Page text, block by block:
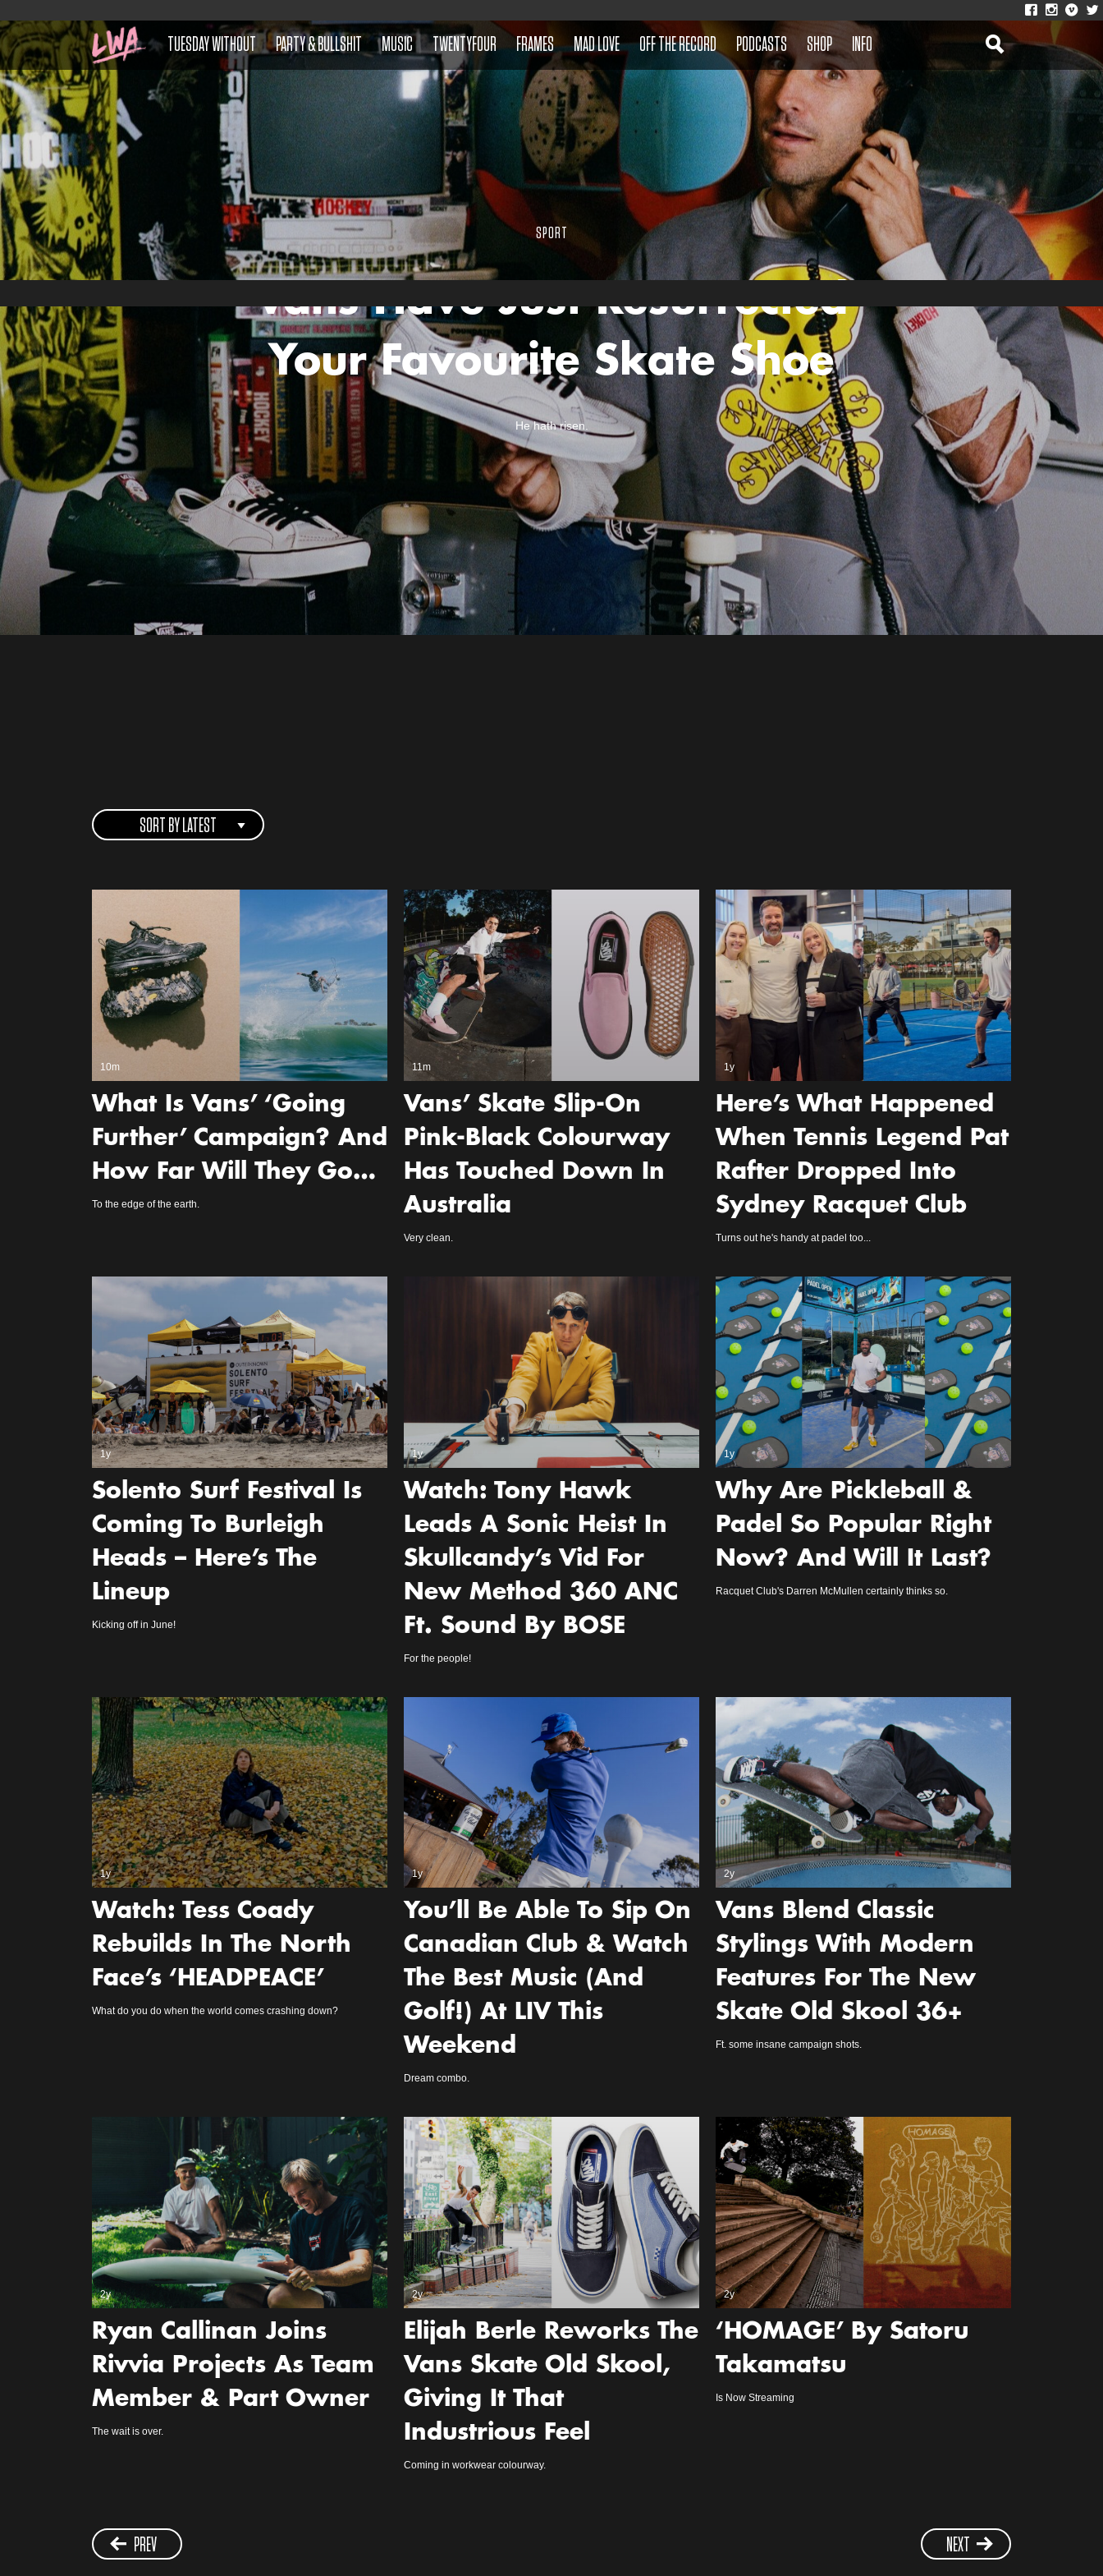
TUESDAY WITHOUT PARTY & BULLSHIT MUSIC TWENTYFOUR FRAMES MAD LOVE OFF THE RECORD PODCASTS SHOP INFO
SPORT
Vans Have Just Resurrected
Your Favourite Skate Shoe
He hath risen.
SORT BY LATEST
10m
What Is Vans’ ‘Going
Further’ Campaign? And
How Far Will They Go…
To the edge of the earth.
11m
Vans’ Skate Slip-On
Pink-Black Colourway
Has Touched Down In
Australia
Very clean.
1y
Here’s What Happened
When Tennis Legend Pat
Rafter Dropped Into
Sydney Racquet Club
Turns out he's handy at padel too...
1y
Solento Surf Festival Is
Coming To Burleigh
Heads – Here’s The
Lineup
Kicking off in June!
1y
Watch: Tony Hawk
Leads A Sonic Heist In
Skullcandy’s Vid For
New Method 360 ANC
Ft. Sound By BOSE
For the people!
1y
Why Are Pickleball &
Padel So Popular Right
Now? And Will It Last?
Racquet Club's Darren McMullen certainly thinks so.
1y
Watch: Tess Coady
Rebuilds In The North
Face’s ‘HEADPEACE’
What do you do when the world comes crashing down?
1y
You’ll Be Able To Sip On
Canadian Club & Watch
The Best Music (And
Golf!) At LIV This
Weekend
Dream combo.
2y
Vans Blend Classic
Stylings With Modern
Features For The New
Skate Old Skool 36+
Ft. some insane campaign shots.
2y
Ryan Callinan Joins
Rivvia Projects As Team
Member & Part Owner
The wait is over.
2y
Elijah Berle Reworks The
Vans Skate Old Skool,
Giving It That
Industrious Feel
Coming in workwear colourway.
2y
‘HOMAGE’ By Satoru
Takamatsu
Is Now Streaming
PREV NEXT